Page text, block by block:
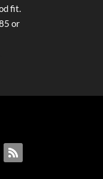
fit.
or